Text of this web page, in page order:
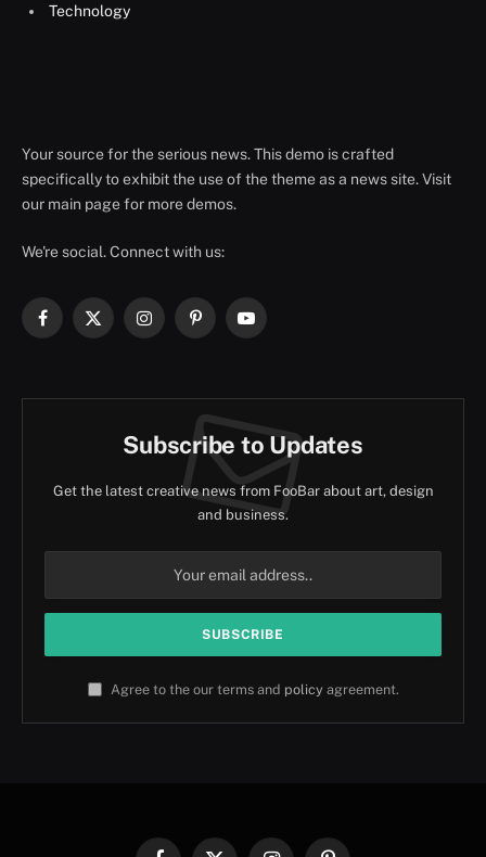
Technology
Your source for the serious news. This demo is crafted
specifically to exhibit the use of the theme as a news site. Visit
our main page for more demos.
We're social. Connect with us:
Facebook
X
InstagramPinterestYouTube
Subscribe to Updates
Get the latest creative news from FooBar about art, design
and business.
Agree to the our terms and policyagreement.